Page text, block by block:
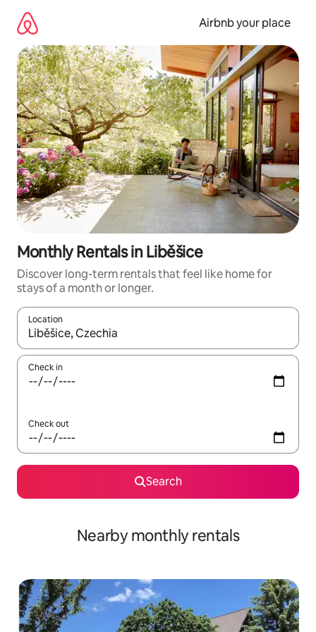
content
Airbnb your place
Monthly Rentals in Liběšice
Discover long-term rentals that feel like home for
stays of a month or longer.
Location
When results are available, navigate with the up and down
Check in
Check out
Search
Nearby monthly rentals